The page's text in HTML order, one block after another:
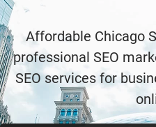
Affordable Chicago
professional SEO
SEO services for